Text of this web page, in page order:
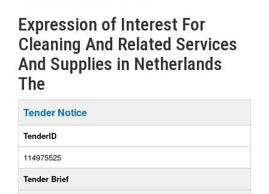
Expression of Interest For
Cleaning And Related Services
And Supplies in Netherlands
The
Tender Notice
TenderID
114975525
Tender Brief